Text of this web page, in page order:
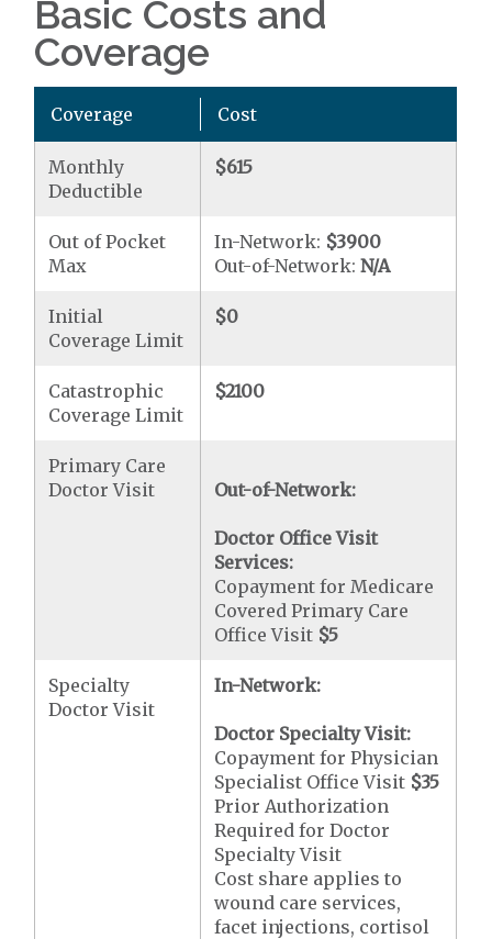
Basic Costs and
Coverage
Coverage Cost
Monthly
Deductible
$615
Out of Pocket
Max
In-Network: $3900
Out-of-Network:N/A
Initial
Coverage Limit
$0
Catastrophic
Coverage Limit
$2100
Primary Care
Doctor Visit
Out-of-Network:
Doctor Office Visit
Services:
Copayment for Medicare
Covered Primary Care
Office Visit $5
Specialty
Doctor Visit
In-Network:
Doctor Specialty Visit:
Copayment for Physician
Specialist Office Visit $35
Prior Authorization
Required for Doctor
Specialty Visit
Cost share applies to
wound care services,
facet injections, cortisol